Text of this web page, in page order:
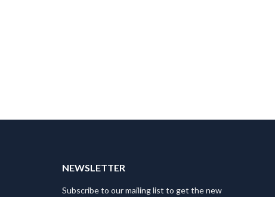
NEWSLETTER
Subscribe to our mailing list to get the new